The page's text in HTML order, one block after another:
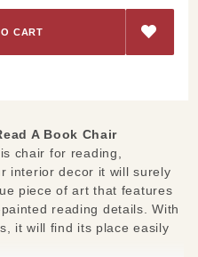
A Book Chair
chair for reading,
interior decor it will surely
piece of art that features
reading details. With
it will find its place easily